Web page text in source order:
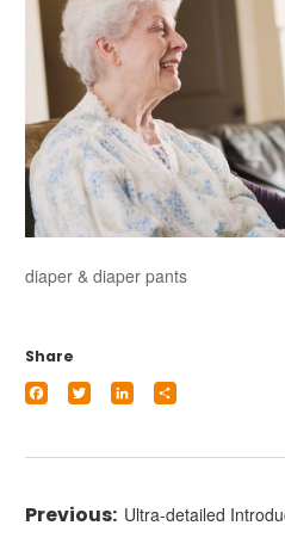
diaper & diaper pants
Share
Facebook
Twitter LinkedIn
Ultra-detailed